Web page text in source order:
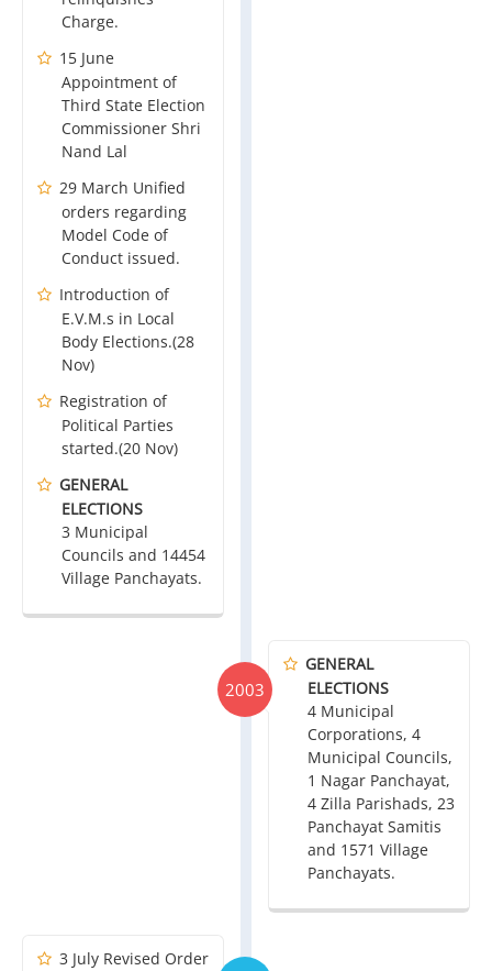
Charge.
15 June
Appointment of
Third State Election
Commissioner Shri
Nand Lal
29 March Unified
orders regarding
Model Code of
Conduct issued.
Introduction of
E.V.M.s in Local
Body Elections.(28
Nov)
Registration of
Political Parties
started.(20 Nov)
GENERAL
ELECTIONS
3 Municipal
Councils and 14454
Village Panchayats.
2003
GENERAL
ELECTIONS
4 Municipal
Corporations, 4
Municipal Councils,
1 Nagar Panchayat,
4 Zilla Parishads, 23
Panchayat Samitis
and 1571 Village
Panchayats.
3 July Revised Order